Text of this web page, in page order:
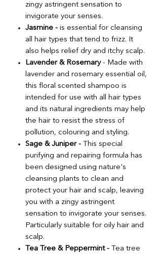
zingy astringent sensation to
invigorate your senses.
Jasmine - is essential for cleansing
all hair types that tend to frizz. It
also helps relief dry and itchy scalp.
Lavender & Rosemary- Made with
lavender and rosemary essential oil,
this floral scented shampoo is
intended for use with all hair types
and its natural ingredients may help
the hair to resist the stress of
pollution, colouring and styling.
Sage & Juniper - This special
purifying and repairing formula has
been designed using nature's
cleansing plants to clean and
protect your hair and scalp, leaving
you with a zingy astringent
sensation to invigorate your senses.
Particularly suitable for oily hair and
scalp.
Tea Tree & Peppermint - Tea tree